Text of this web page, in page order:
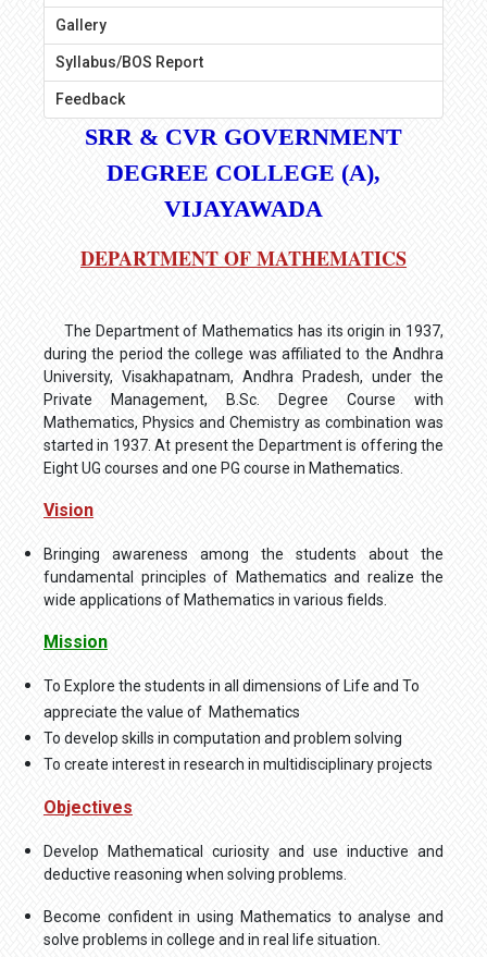
Gallery
Syllabus/BOS Report
Feedback
SRR & CVR GOVERNMENT
DEGREE COLLEGE (A),
VIJAYAWADA
DEPARTMENT OF MATHEMATICS
The Department of Mathematics has its origin in 1937,
during the period the college was affiliated to the Andhra
University, Visakhapatnam, Andhra Pradesh, under the
Private Management, B.Sc. Degree Course with
Mathematics, Physics and Chemistry as combination was
started in 1937. At present the Department is offering the
Eight UG courses and one PG course in Mathematics.
Vision
Bringing awareness among the students about the
fundamental principles of Mathematics and realize the
wide applications of Mathematics in various fields.
Mission
To Explore the students in all dimensions of Life and To
appreciate the value of Mathematics
To develop skills in computation and problem solving
To create interest in research in multidisciplinary projects
Objectives
Develop Mathematical curiosity and use inductive and
deductive reasoning when solving problems.
Become confident in using Mathematics to analyse and
solve problems in college and in real life situation.